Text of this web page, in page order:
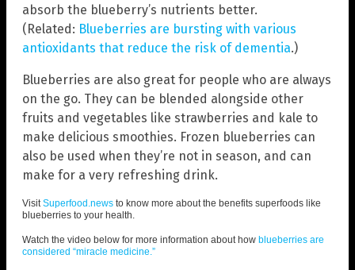
absorb the blueberry’s nutrients better.
(Related: Blueberries are bursting with various
antioxidants that reduce the risk of dementia.)
Blueberries are also great for people who are always
on the go. They can be blended alongside other
fruits and vegetables like strawberries and kale to
make delicious smoothies. Frozen blueberries can
also be used when they’re not in season, and can
make for a very refreshing drink.
VisitSuperfood.news to know more about the benefits superfoods like
blueberries to your health.
Watch the video below for more information about how blueberries are
considered “miracle medicine.”